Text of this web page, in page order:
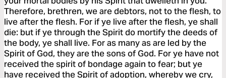
Therefore, brethren, we are debtors, not to the flesh, to
live after the flesh. For if ye live after the flesh, ye shall
die: but if ye through the Spirit do mortify the deeds of
the body, ye shall live. For as many as are led by the
Spirit of God, they are the sons of God. For ye have not
received the spirit of bondage again to fear; but ye
have received the Spirit of adoption, whereby we cry,